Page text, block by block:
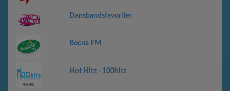
Dansbandsfavoriter
Весна FM
Hot Hitz - 100hitz